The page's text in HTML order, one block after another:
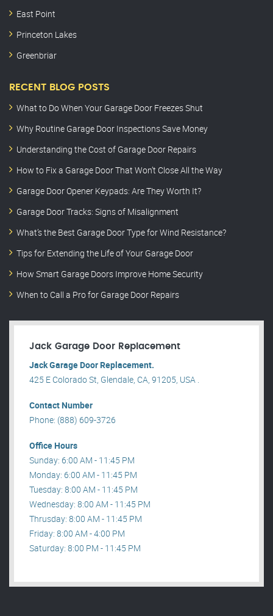
East Point
Princeton Lakes
Greenbriar
RECENT BLOG POSTS
What to Do When Your Garage Door Freezes Shut
Why Routine Garage Door Inspections Save Money
Understanding the Cost of Garage Door Repairs
How to Fix a Garage Door That Won’t Close All the Way
Garage Door Opener Keypads: Are They Worth It?
Garage Door Tracks: Signs of Misalignment
What’s the Best Garage Door Type for Wind Resistance?
Tips for Extending the Life of Your Garage Door
How Smart Garage Doors Improve Home Security
When to Call a Pro for Garage Door Repairs
Jack Garage Door Replacement
Jack Garage Door Replacement.
425 E Colorado St, Glendale, CA, 91205, USA .
Contact Number
Phone: (888) 609-3726
Office Hours
Sunday: 6:00 AM - 11:45 PM
Monday: 6:00 AM - 11:45 PM
Tuesday: 8:00 AM - 11:45 PM
Wednesday: 8:00 AM - 11:45 PM
Thrusday: 8:00 AM - 11:45 PM
Friday: 8:00 AM - 4:00 PM
Saturday: 8:00 PM - 11:45 PM